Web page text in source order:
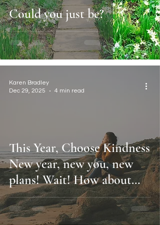
Could you just be?
This Year, Choose Kindness
New year, new you, new
plans! Wait! How about
you, as you are, right now?
Karen Bradley
Dec 29, 2025
4 min read